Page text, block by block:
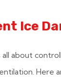
Ice
about
Here